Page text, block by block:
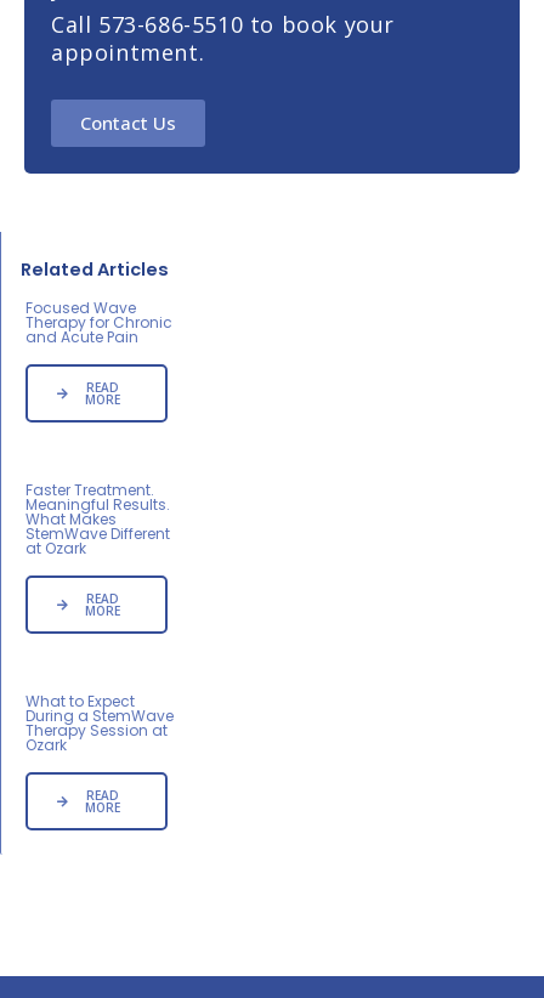
Call 573-686-5510 to book your
appointment.
Contact Us
Related Articles
Focused Wave
Therapy for Chronic
and Acute Pain
READ
MORE
Faster Treatment.
Meaningful Results.
What Makes
StemWave Different
at Ozark
READ
MORE
What to Expect
During a StemWave
Therapy Session at
Ozark
READ
MORE